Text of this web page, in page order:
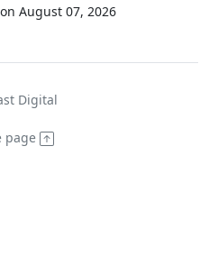
August 07, 2026
Digital
page